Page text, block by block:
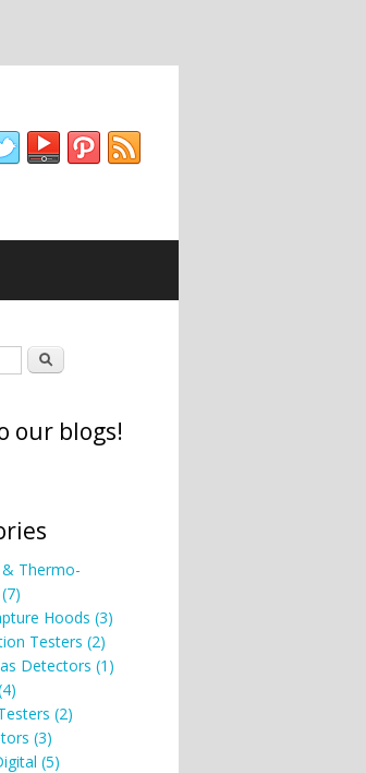
Search
our blogs!
Thermo-
Hoods (3)
Testers (2)
Detectors (1)
(2)
(3)
(5)